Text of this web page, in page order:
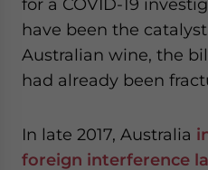
for a COVID-19
have been the
Australian wine, the
had already been
In late 2017, Australia
foreign interference